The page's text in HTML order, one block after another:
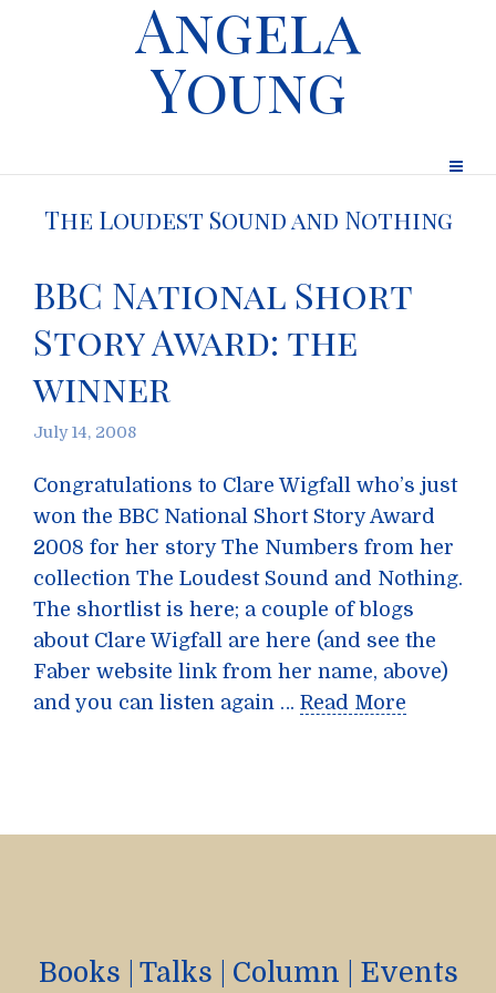
Angela
Young
The Loudest Sound and Nothing
BBC National Short
Story Award: the
winner
July 14, 2008
Congratulations to Clare Wigfall who’s just
won the BBC National Short Story Award
2008 for her story The Numbers from her
collection The Loudest Sound and Nothing.
The shortlist is here; a couple of blogs
about Clare Wigfall are here (and see the
Faber website link from her name, above)
and you can listen again … Read More
Books Talks Column Events